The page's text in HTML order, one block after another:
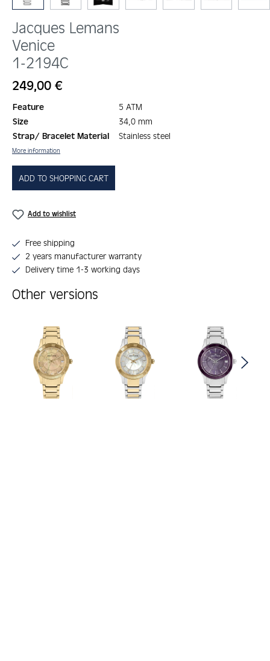
Jacques Lemans
Venice
1-2194C
Regular price:
249,00 €
Feature
5 ATM
Size
34,0 mm
Strap/ Bracelet Material
Stainless steel
More information
ADD TO SHOPPING CART
Add to wishlist
Free shipping
2 years manufacturer warranty
Delivery time 1-3 working days
Other versions
Skip product gallery